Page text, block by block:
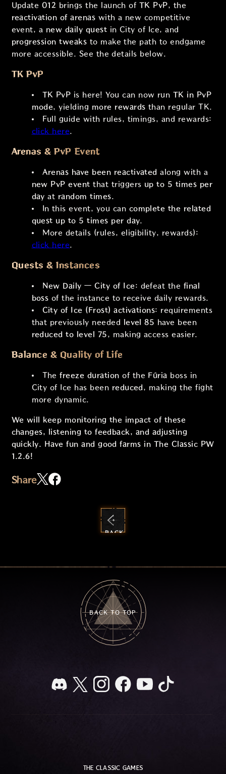
Update 012 brings the launch of TK PvP, the
reactivation of arenas with a new competitive
event, a new daily quest in City of Ice, and
progression tweaks to make the path to endgame
more accessible. See the details below.
TK PvP
TK PvP is here! You can now run TK in PvP
mode, yielding more rewards than regular TK.
Full guide with rules, timings, and rewards:
click here.
Arenas & PvP Event
Arenas have been reactivated along with a
new PvP event that triggers up to 5 times per
day at random times.
In this event, you can complete the related
quest up to 5 times per day.
More details (rules, eligibility, rewards):
click here.
Quests & Instances
New Daily — City of Ice: defeat the final
boss of the instance to receive daily rewards.
City of Ice (Frost) activations: requirements
that previously needed level 85 have been
reduced to level 75, making access easier.
Balance & Quality of Life
Thefreeze duration of the Fúria boss in
City of Ice has been reduced, making the fight
more dynamic.
We will keep monitoring the impact of these
changes, listening to feedback, and adjusting
quickly. Have fun and good farms in The Classic PW
1.2.6!
Share
BACK
BACK TO TOP
THE CLASSIC GAMES